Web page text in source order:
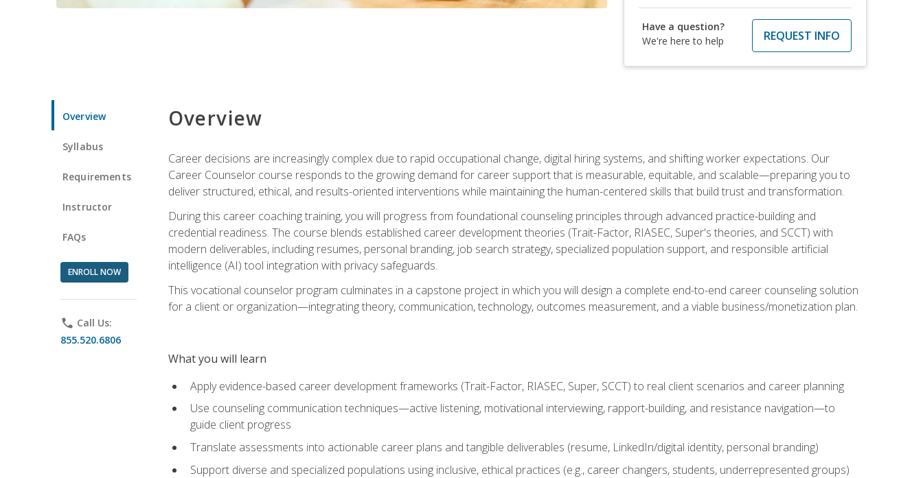
Have a question?
We're here to help
REQUEST INFO
Overview
Syllabus
Requirements
Instructor
FAQs
ENROLL NOW
phone Call Us:
855.520.6806
Overview
Career decisions are increasingly complex due to rapid occupational change, digital hiring systems, and shifting worker expectations. Our
Career Counselor course responds to the growing demand for career support that is measurable, equitable, and scalable—preparing you to
deliver structured, ethical, and results-oriented interventions while maintaining the human-centered skills that build trust and transformation.
During this career coaching training, you will progress from foundational counseling principles through advanced practice-building and
credential readiness. The course blends established career development theories (Trait-Factor, RIASEC, Super's theories, and SCCT) with
modern deliverables, including resumes, personal branding, job search strategy, specialized population support, and responsible artificial
intelligence (AI) tool integration with privacy safeguards.
This vocational counselor program culminates in a capstone project in which you will design a complete end-to-end career counseling solution
for a client or organization—integrating theory, communication, technology, outcomes measurement, and a viable business/monetization plan.
What you will learn
Apply evidence-based career development frameworks (Trait-Factor, RIASEC, Super, SCCT) to real client scenarios and career planning
Use counseling communication techniques—active listening, motivational interviewing, rapport-building, and resistance navigation—to
guide client progress
Translate assessments into actionable career plans and tangible deliverables (resume, LinkedIn/digital identity, personal branding)
Support diverse and specialized populations using inclusive, ethical practices (e.g., career changers, students, underrepresented groups)